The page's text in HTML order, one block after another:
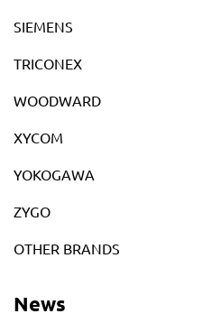
SIEMENS
TRICONEX
WOODWARD
XYCOM
YOKOGAWA
ZYGO
OTHER BRANDS
News